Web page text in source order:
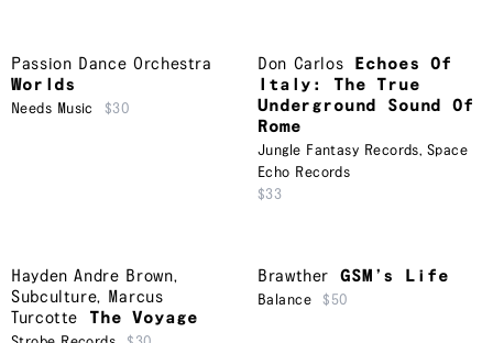
Passion Dance Orchestra
Worlds
Needs Music $30
Don Carlos
Echoes Of
Italy: The True
Underground Sound Of
Rome
Jungle Fantasy Records, Space
Echo Records
$33
Hayden Andre Brown,
Subculture, Marcus
Turcotte
The Voyage
Brawther GSM’s Life
Balance $50